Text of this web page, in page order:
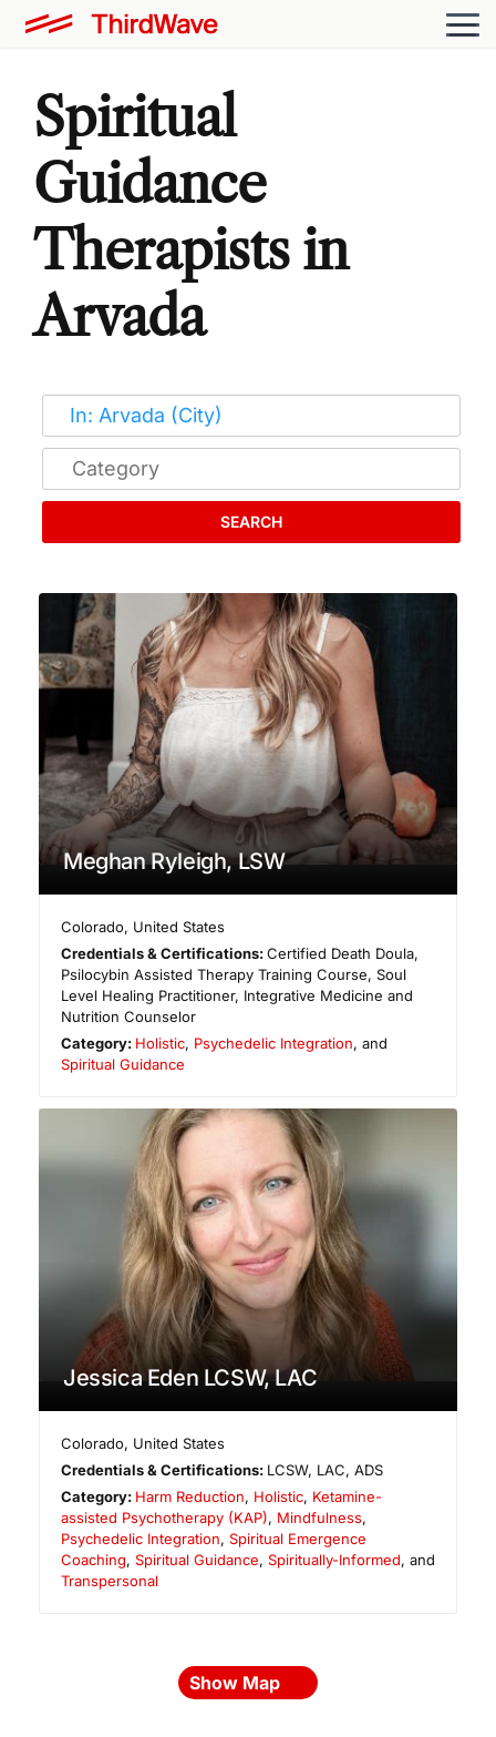
Spiritual
Guidance
Therapists in
Arvada
SEARCH
Meghan Ryleigh, LSW
Colorado, United States
Credentials & Certifications:Certified Death Doula,
Psilocybin Assisted Therapy Training Course, Soul
Level Healing Practitioner, Integrative Medicine and
Nutrition Counselor
Category: Holistic, Psychedelic Integration, and
Spiritual Guidance
Jessica Eden LCSW, LAC
Colorado, United States
Credentials & Certifications: LCSW, LAC, ADS
Category: Harm Reduction, Holistic, Ketamine-
assisted Psychotherapy (KAP), Mindfulness,
Psychedelic Integration, Spiritual Emergence
Coaching, Spiritual Guidance, Spiritually-Informed, and
Transpersonal
Show Map